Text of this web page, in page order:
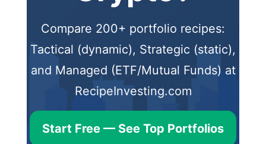
Compare 200+ portfolio recipes:
Tactical (dynamic), Strategic (static),
and Managed (ETF/Mutual Funds) at
RecipeInvesting.com
Start Free — See Top Portfolios